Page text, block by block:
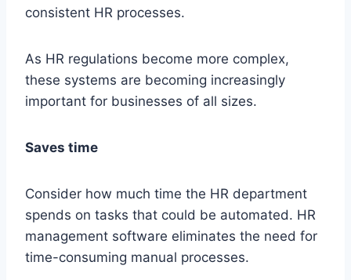
consistent HR processes.
As HR regulations become more complex,
these systems are becoming increasingly
important for businesses of all sizes.
Saves time
Consider how much time the HR department
spends on tasks that could be automated. HR
management software eliminates the need for
time-consuming manual processes.